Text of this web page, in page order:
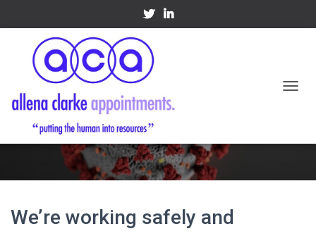
Covid-19
We’re working safely and